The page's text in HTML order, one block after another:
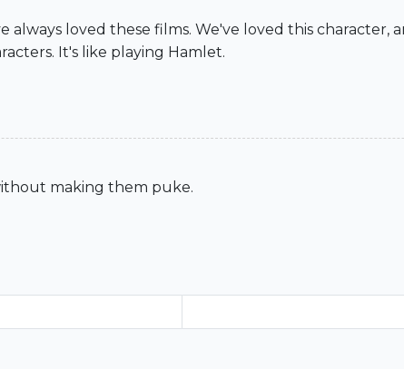
always loved these films. We've loved this
It's like playing Hamlet.
making them puke.